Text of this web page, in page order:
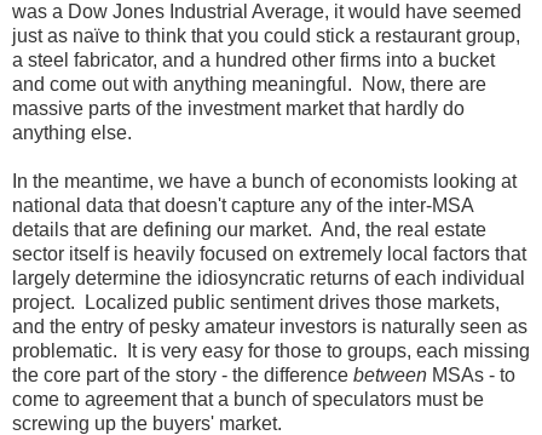
was a Dow Jones Industrial Average, it would have seemed
just as naïve to think that you could stick a restaurant group,
a steel fabricator, and a hundred other firms into a bucket
and come out with anything meaningful. Now, there are
massive parts of the investment market that hardly do
anything else.
In the meantime, we have a bunch of economists looking at
national data that doesn't capture any of the inter-MSA
details that are defining our market. And, the real estate
sector itself is heavily focused on extremely local factors that
largely determine the idiosyncratic returns of each individual
project. Localized public sentiment drives those markets,
and the entry of pesky amateur investors is naturally seen as
problematic. It is very easy for those to groups, each missing
the core part of the story - the difference between MSAs - to
come to agreement that a bunch of speculators must be
screwing up the buyers' market.